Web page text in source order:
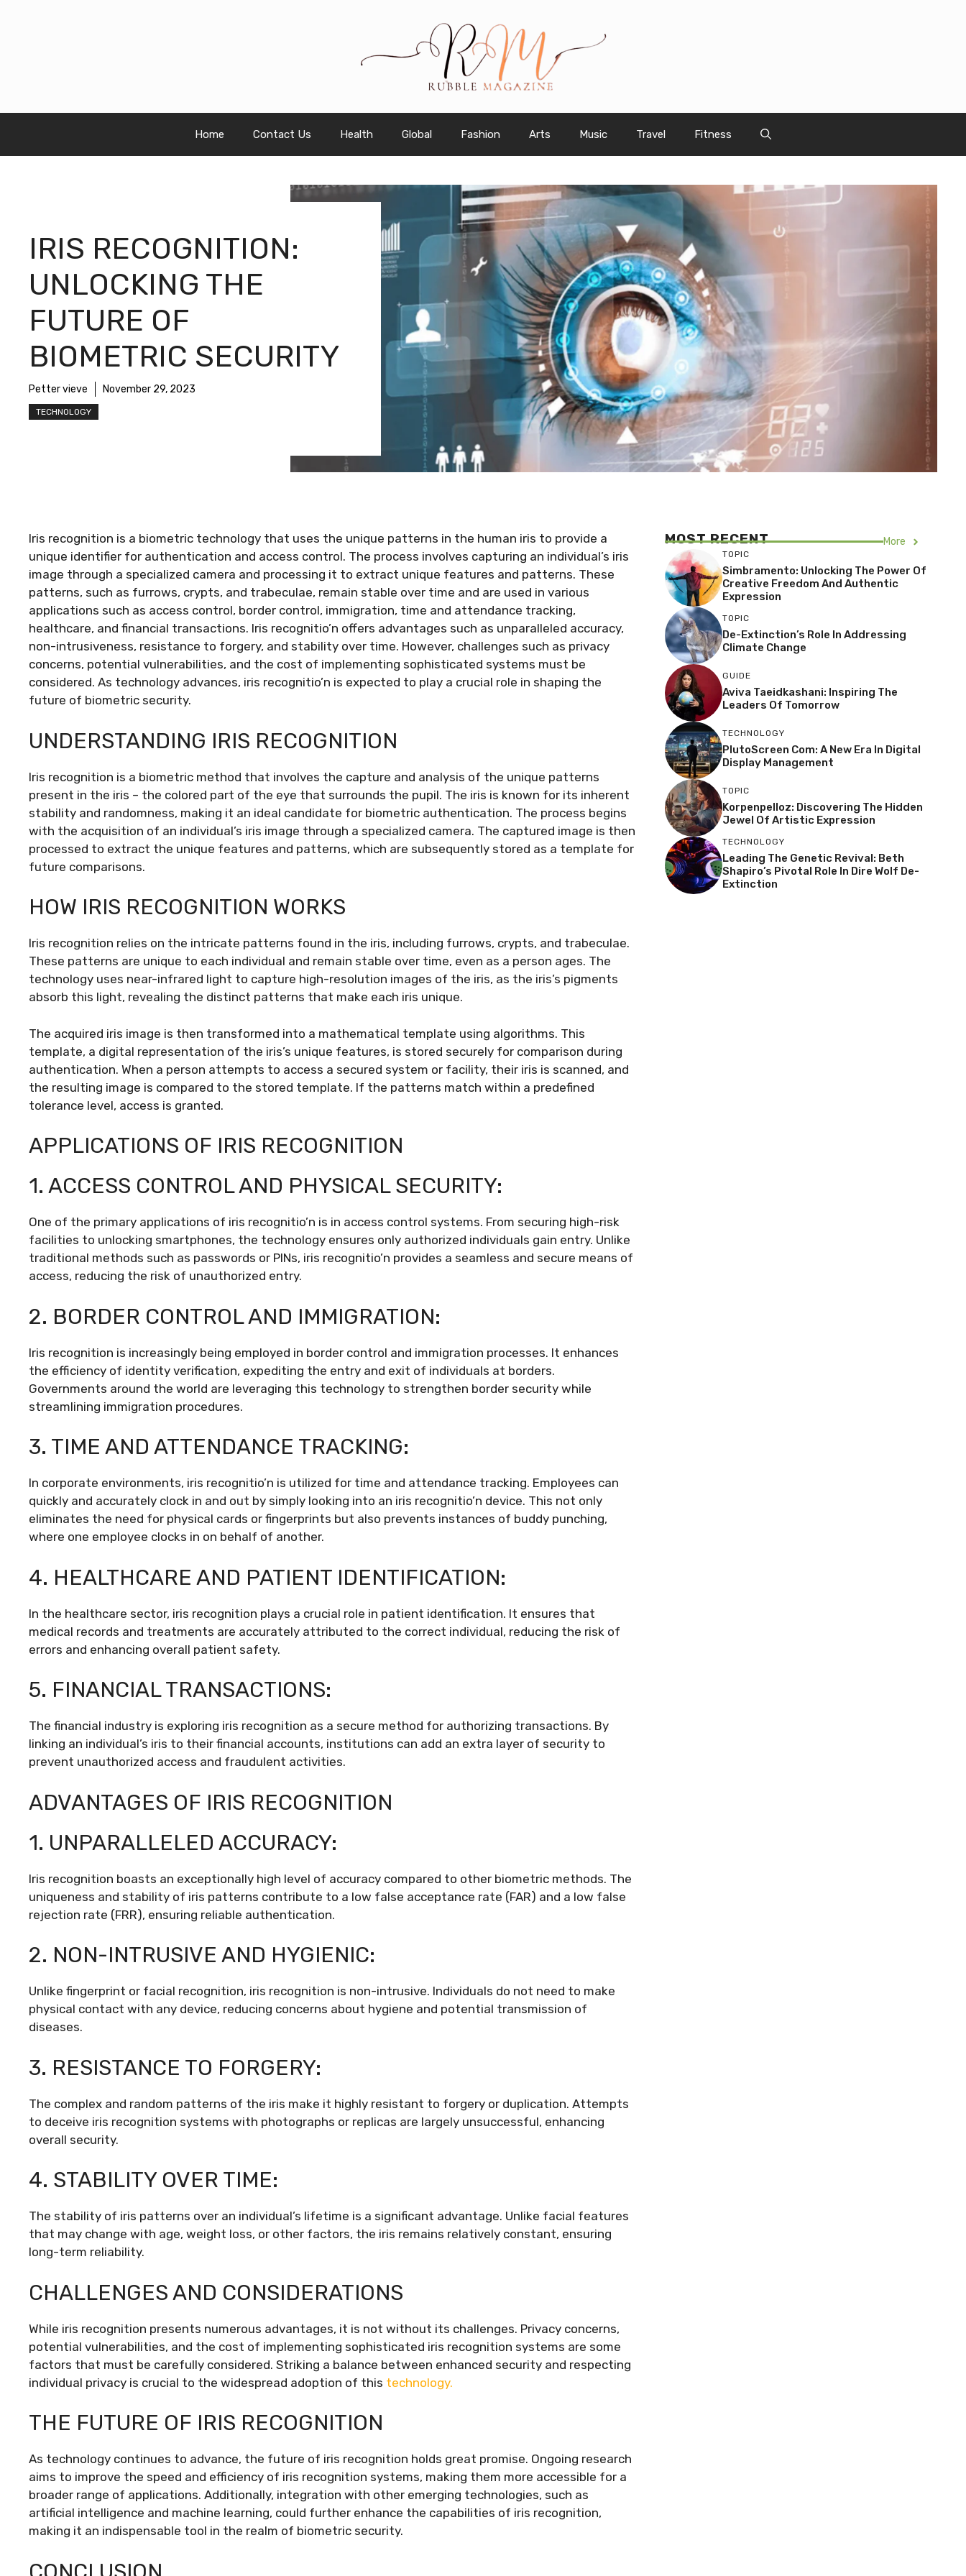
Home Contact Us Health Global Fashion Arts Music Travel Fitness
IRIS RECOGNITION:
UNLOCKING THE
FUTURE OF
BIOMETRIC SECURITY
Petter vieve November 29, 2023
TECHNOLOGY
Iris recognition is a biometric technology that uses the unique patterns in the human iris to provide a
unique identifier for authentication and access control. The process involves capturing an individual’s iris
image through a specialized camera and processing it to extract unique features and patterns. These
patterns, such as furrows, crypts, and trabeculae, remain stable over time and are used in various
applications such as access control, border control, immigration, time and attendance tracking,
healthcare, and financial transactions. Iris recognitio’n offers advantages such as unparalleled accuracy,
non-intrusiveness, resistance to forgery, and stability over time. However, challenges such as privacy
concerns, potential vulnerabilities, and the cost of implementing sophisticated systems must be
considered. As technology advances, iris recognitio’n is expected to play a crucial role in shaping the
future of biometric security.
UNDERSTANDING IRIS RECOGNITION
Iris recognition is a biometric method that involves the capture and analysis of the unique patterns
present in the iris – the colored part of the eye that surrounds the pupil. The iris is known for its inherent
stability and randomness, making it an ideal candidate for biometric authentication. The process begins
with the acquisition of an individual’s iris image through a specialized camera. The captured image is then
processed to extract the unique features and patterns, which are subsequently stored as a template for
future comparisons.
HOW IRIS RECOGNITION WORKS
Iris recognition relies on the intricate patterns found in the iris, including furrows, crypts, and trabeculae.
These patterns are unique to each individual and remain stable over time, even as a person ages. The
technology uses near-infrared light to capture high-resolution images of the iris, as the iris’s pigments
absorb this light, revealing the distinct patterns that make each iris unique.
The acquired iris image is then transformed into a mathematical template using algorithms. This
template, a digital representation of the iris’s unique features, is stored securely for comparison during
authentication. When a person attempts to access a secured system or facility, their iris is scanned, and
the resulting image is compared to the stored template. If the patterns match within a predefined
tolerance level, access is granted.
APPLICATIONS OF IRIS RECOGNITION
1. ACCESS CONTROL AND PHYSICAL SECURITY:
One of the primary applications of iris recognitio’n is in access control systems. From securing high-risk
facilities to unlocking smartphones, the technology ensures only authorized individuals gain entry. Unlike
traditional methods such as passwords or PINs, iris recognitio’n provides a seamless and secure means of
access, reducing the risk of unauthorized entry.
2. BORDER CONTROL AND IMMIGRATION:
Iris recognition is increasingly being employed in border control and immigration processes. It enhances
the efficiency of identity verification, expediting the entry and exit of individuals at borders.
Governments around the world are leveraging this technology to strengthen border security while
streamlining immigration procedures.
3. TIME AND ATTENDANCE TRACKING:
In corporate environments, iris recognitio’n is utilized for time and attendance tracking. Employees can
quickly and accurately clock in and out by simply looking into an iris recognitio’n device. This not only
eliminates the need for physical cards or fingerprints but also prevents instances of buddy punching,
where one employee clocks in on behalf of another.
4. HEALTHCARE AND PATIENT IDENTIFICATION:
In the healthcare sector, iris recognition plays a crucial role in patient identification. It ensures that
medical records and treatments are accurately attributed to the correct individual, reducing the risk of
errors and enhancing overall patient safety.
5. FINANCIAL TRANSACTIONS:
The financial industry is exploring iris recognition as a secure method for authorizing transactions. By
linking an individual’s iris to their financial accounts, institutions can add an extra layer of security to
prevent unauthorized access and fraudulent activities.
ADVANTAGES OF IRIS RECOGNITION
1. UNPARALLELED ACCURACY:
Iris recognition boasts an exceptionally high level of accuracy compared to other biometric methods. The
uniqueness and stability of iris patterns contribute to a low false acceptance rate (FAR) and a low false
rejection rate (FRR), ensuring reliable authentication.
2. NON-INTRUSIVE AND HYGIENIC:
Unlike fingerprint or facial recognition, iris recognition is non-intrusive. Individuals do not need to make
physical contact with any device, reducing concerns about hygiene and potential transmission of
diseases.
3. RESISTANCE TO FORGERY:
The complex and random patterns of the iris make it highly resistant to forgery or duplication. Attempts
to deceive iris recognition systems with photographs or replicas are largely unsuccessful, enhancing
overall security.
4. STABILITY OVER TIME:
The stability of iris patterns over an individual’s lifetime is a significant advantage. Unlike facial features
that may change with age, weight loss, or other factors, the iris remains relatively constant, ensuring
long-term reliability.
CHALLENGES AND CONSIDERATIONS
While iris recognition presents numerous advantages, it is not without its challenges. Privacy concerns,
potential vulnerabilities, and the cost of implementing sophisticated iris recognition systems are some
factors that must be carefully considered. Striking a balance between enhanced security and respecting
individual privacy is crucial to the widespread adoption of this technology.
THE FUTURE OF IRIS RECOGNITION
As technology continues to advance, the future of iris recognition holds great promise. Ongoing research
aims to improve the speed and efficiency of iris recognition systems, making them more accessible for a
broader range of applications. Additionally, integration with other emerging technologies, such as
artificial intelligence and machine learning, could further enhance the capabilities of iris recognition,
making it an indispensable tool in the realm of biometric security.
MOST RECENT More
TOPIC
Simbramento: Unlocking The Power Of
Creative Freedom And Authentic
Expression
TOPIC
De-Extinction’s Role In Addressing
Climate Change
GUIDE
Aviva Taeidkashani: Inspiring The
Leaders Of Tomorrow
TECHNOLOGY
PlutoScreen Com: A New Era In Digital
Display Management
TOPIC
Korpenpelloz: Discovering The Hidden
Jewel Of Artistic Expression
TECHNOLOGY
Leading The Genetic Revival: Beth
Shapiro’s Pivotal Role In Dire Wolf De-
Extinction